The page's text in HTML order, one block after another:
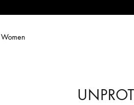
Women